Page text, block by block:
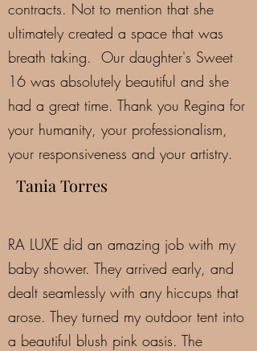
contracts. Not to mention that she
ultimately created a space that was
breath taking. Our daughter's Sweet
16 was absolutely beautiful and she
had a great time. Thank you Regina for
your humanity, your professionalism,
your responsiveness and your artistry.
Tania Torres
RA LUXE did an amazing job with my
baby shower. They arrived early, and
dealt seamlessly with any hiccups that
arose. They turned my outdoor tent into
a beautiful blush pink oasis. The